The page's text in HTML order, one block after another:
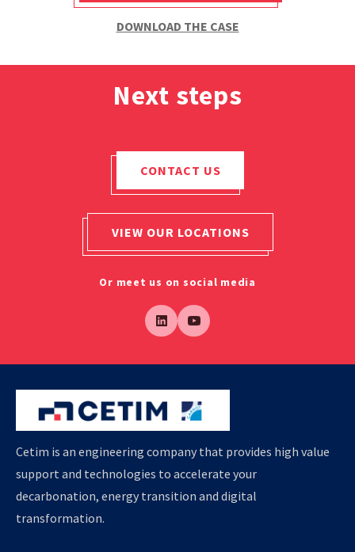
DOWNLOAD THE CASE
Next steps
CONTACT US
VIEW OUR LOCATIONS
Or meet us on social media
Cetim is an engineering company that provides high value
support and technologies to accelerate your
decarbonation, energy transition and digital
transformation.